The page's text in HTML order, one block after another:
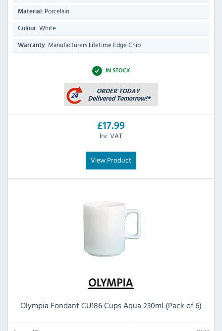
Material: Porcelain
Colour: White
Warranty: Manufacturers Lifetime Edge Chip
IN STOCK
£17.99
Inc VAT
View Product
Olympia Fondant CU186 Cups Aqua 230ml (Pack of 6)